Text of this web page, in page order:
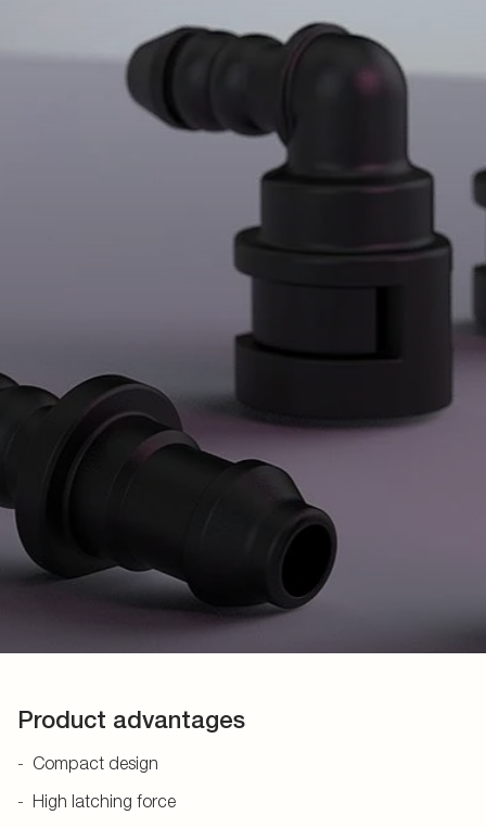
Product advantages
Compact design
High latching force